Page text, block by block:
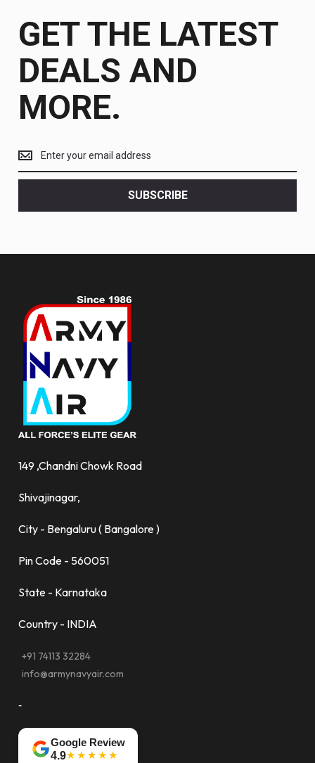
GET THE LATEST
DEALS AND
MORE.
the
latest
SUBSCRIBE
149 ,Chandni Chowk Road
Shivajinagar,
City - Bengaluru ( Bangalore )
Pin Code - 560051
State - Karnataka
Country - INDIA
+91 74113 32284
info@armynavyair.com
-
Google Review
4.9★★★★★